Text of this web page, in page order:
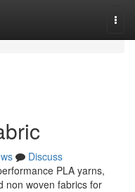
Discuss
PLA yarns,
non woven fabrics for